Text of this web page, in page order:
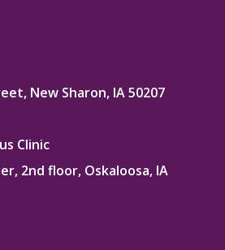
New Sharon, IA 50207
Clinic
2nd floor, Oskaloosa, IA